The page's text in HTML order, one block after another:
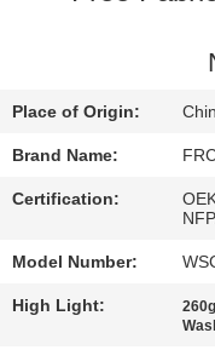
CONTACT
US
REQUEST
A
QUOTE
Place of Origin:
Brand Name:
Certification:
Model Number:
High Light: